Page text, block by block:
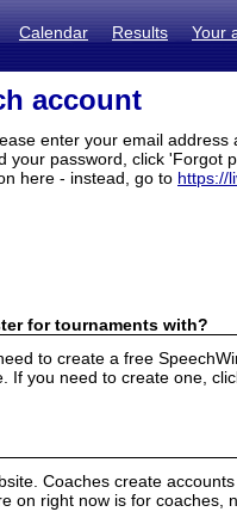
Calendar Results Your
account
enter your email
password, click 'Forgot
here - instead, go to https://
for tournaments with?
to create a free
you need to create one,
Coaches create
on right now is for coaches,